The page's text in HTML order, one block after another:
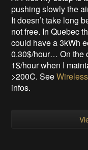
pushing slowly the
It doesn’t take long
not free. In Quebec
could have a 3kWh
0.30$/hour… On the
1$/hour when I
>200C. See
infos.